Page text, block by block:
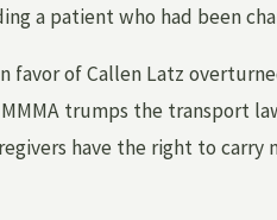
a patient who had been
favor of Callen Latz
trumps the transport
have the right to carry
IN
Nov 16, 2021